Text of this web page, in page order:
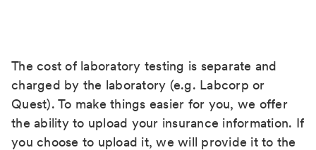
The cost of laboratory testing is separate and
charged by the laboratory (e.g. Labcorp or
Quest). To make things easier for you, we offer
the ability to upload your insurance information. If
you choose to upload it, we will provide it to the